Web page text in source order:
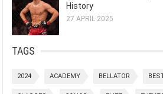
History
27 APRIL 2025
TAGS
2024 ACADEMY BELLATOR